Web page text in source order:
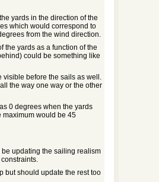
yards in the direction of the
which would correspond to
from the wind direction.
the yards as a function of the
could be something like
visible before the sails as well.
the way one way or the other
0 degrees when the yards
maximum would be 45
be updating the sailing realism
but should update the rest too